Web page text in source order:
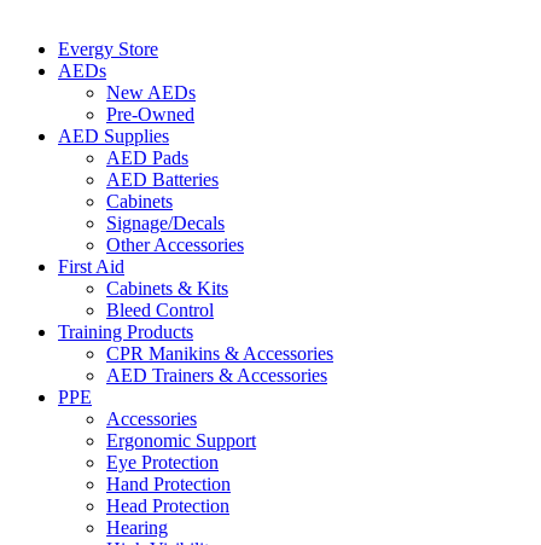
Evergy Store
AEDs
New AEDs
Pre-Owned
AED Supplies
AED Pads
AED Batteries
Cabinets
Signage/Decals
Other Accessories
First Aid
Cabinets & Kits
Bleed Control
Training Products
CPR Manikins & Accessories
AED Trainers & Accessories
PPE
Accessories
Ergonomic Support
Eye Protection
Hand Protection
Head Protection
Hearing